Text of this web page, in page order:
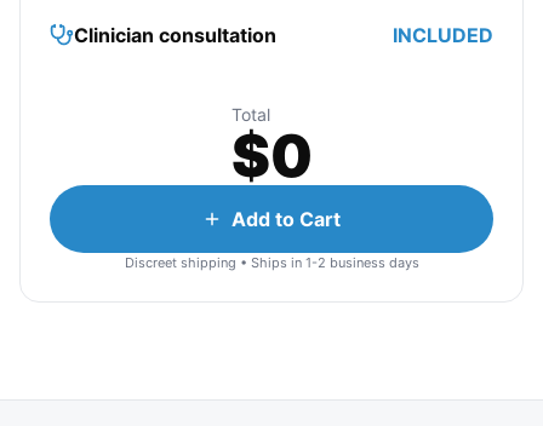
Clinician consultation INCLUDED
Total
$0
Add to Cart
Discreet shipping • Ships in 1-2 business days